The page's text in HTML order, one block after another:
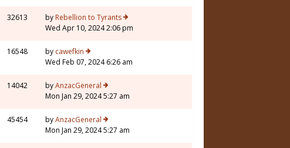
32613 by Rebellion to Tyrants
Wed Apr 10, 2024 2:06 pm
16548 by cawefkin
Wed Feb 07, 2024 6:26 am
14042 byAnzacGeneral
Mon Jan 29, 2024 5:27 am
45454 byAnzacGeneral
Mon Jan 29, 2024 5:27 am